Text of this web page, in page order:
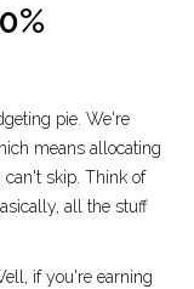
pie. We're
means allocating
skip. Think of
all the stuff
if you're earning